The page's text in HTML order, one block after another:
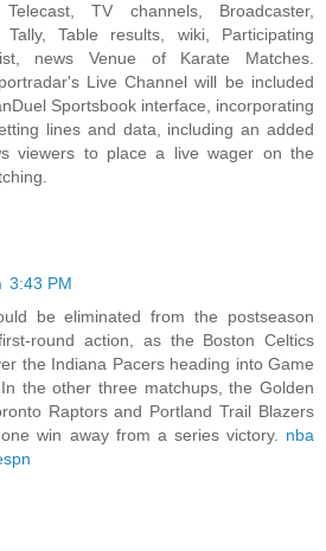
TV channels, Broadcaster,
Tally, Table results, wiki, Participating
news Venue of Karate Matches.
Live Channel will be included
Sportsbook interface, incorporating
lines and data, including an added
viewers to place a live wager on the
3:43 PM
be eliminated from the postseason
round action, as the Boston Celtics
the Indiana Pacers heading into Game
the other three matchups, the Golden
Raptors and Portland Trail Blazers
win away from a series victory. nba